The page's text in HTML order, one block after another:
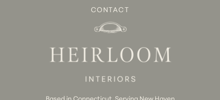
CONTACT
Based in Connecticut, Serving New Haven